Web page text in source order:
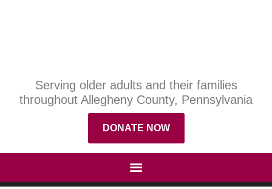
Serving older adults and their families
throughout Allegheny County, Pennsylvania
DONATE NOW